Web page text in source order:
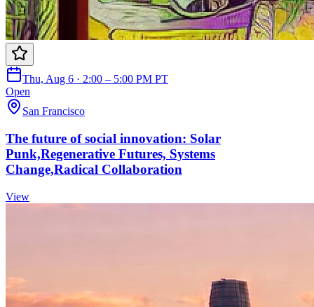
Thu, Aug 6 · 2:00 – 5:00 PM PT
Open
San Francisco
The future of social innovation: Solar
Punk,Regenerative Futures, Systems
Change,Radical Collaboration
View